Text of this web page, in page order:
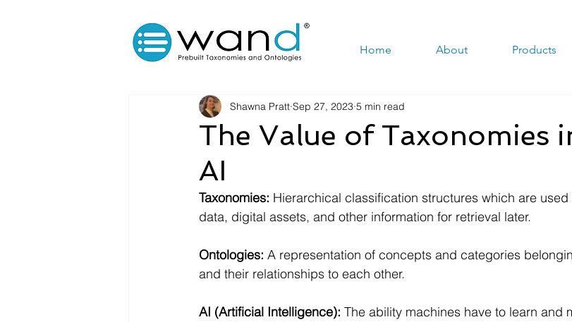
Home About Products
The Value of Taxonomies
AI
Shawna Pratt Sep 27, 2023 5 min read
Taxonomies: Hierarchical classification structures which are
data, digital assets, and other information for retrieval later.
Ontologies: A representation of concepts and categories
and their relationships to each other.
AI (Artificial Intelligence): The ability machines have to learn and